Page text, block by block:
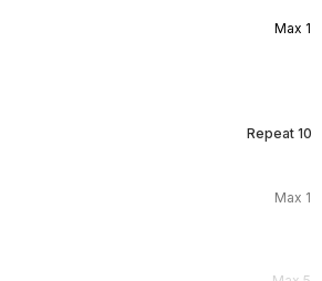
Max 1
Repeat 10
Max 1